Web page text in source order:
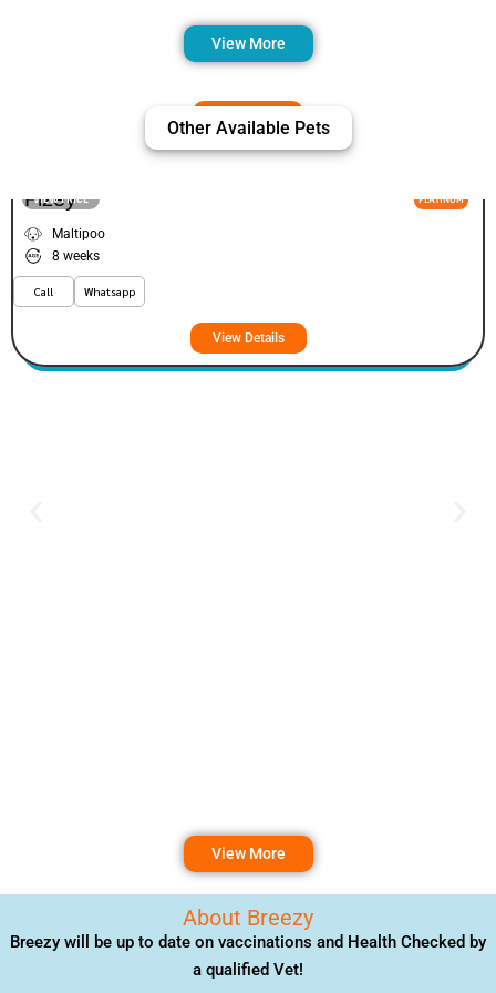
View More
Other Available Pets
VIEW PRICE PLATINUM
Fizey
Maltipoo
8 weeks
Call Whatsapp
View Details
View More
About Breezy
Breezy will be up to date on vaccinations and Health Checked by
a qualified Vet!